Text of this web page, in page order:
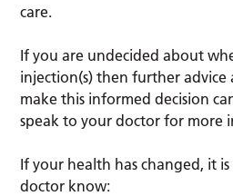
care.
If you are undecided about
injection(s) then further
make this informed decision
speak to your doctor for more
If your health has changed, it
doctor know: